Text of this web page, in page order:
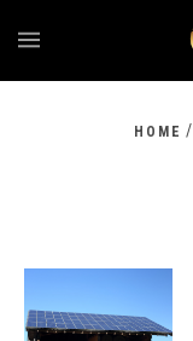
HOME /